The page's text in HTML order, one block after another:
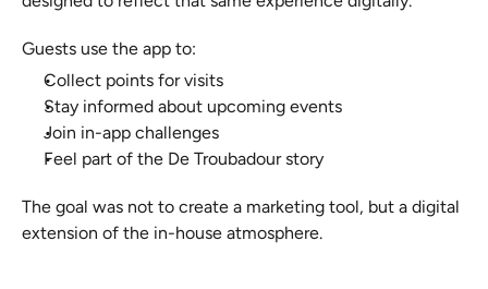
Guests use the app to:
Collect points for visits
Stay informed about upcoming events
Join in-app challenges
Feel part of the De Troubadour story
The goal was not to create a marketing tool, but a digital
extension of the in-house atmosphere.